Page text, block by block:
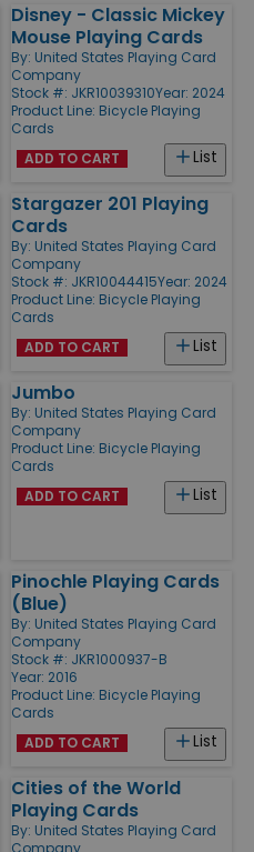
Disney - Classic Mickey
Mouse Playing Cards
By: United States Playing Card
Company
Stock #: JKR10039310Year: 2024
Product Line: Bicycle Playing
Cards
List
ADD TO CART
Stargazer 201 Playing
Cards
By: United States Playing Card
Company
Stock #: JKR10044415Year: 2024
Product Line: Bicycle Playing
Cards
List
ADD TO CART
Jumbo
By: United States Playing Card
Company
Product Line: Bicycle Playing
Cards
List
ADD TO CART
Pinochle Playing Cards
(Blue)
By: United States Playing Card
Company
Stock #: JKR1000937-B
Year: 2016
Product Line: Bicycle Playing
Cards
List
ADD TO CART
Cities of the World
Playing Cards
By: United States Playing Card
Company